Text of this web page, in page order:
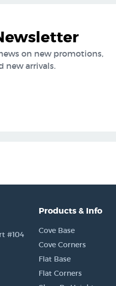
on new promotions,
new arrivals.
#104
Products & Info
Cove Base
Cove Corners
Flat Base
Flat Corners